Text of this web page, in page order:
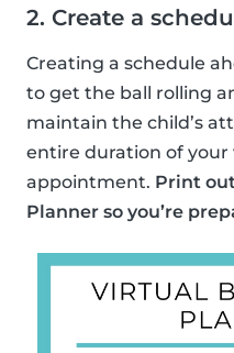
2. Create a
Creating a schedule
to get the ball rolling
maintain the child’s
entire duration of
appointment. Print
Planner so you’re